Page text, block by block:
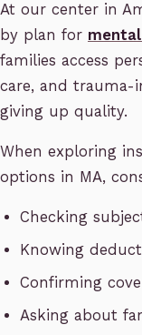
At our center in
by plan for
families access
care, and trauma-
giving up quality.
When exploring
options in MA,
Checking
Knowing
Confirming
Asking about